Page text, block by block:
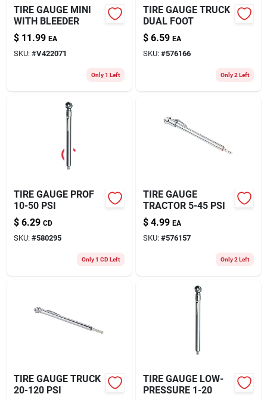
TIRE GAUGE MINI
WITH BLEEDER
$ 11.99 EA
SKU: #V422071
Only 1 Left
TIRE GAUGE TRUCK
DUAL FOOT
$ 6.59 EA
SKU: #576166
Only 2 Left
TIRE GAUGE PROF
10-50 PSI
$ 6.29 CD
SKU: #580295
Only 1 CD Left
TIRE GAUGE
TRACTOR 5-45 PSI
$ 4.99 EA
SKU: #576157
Only 2 Left
TIRE GAUGE TRUCK
20-120 PSI
TIRE GAUGE LOW-
PRESSURE 1-20